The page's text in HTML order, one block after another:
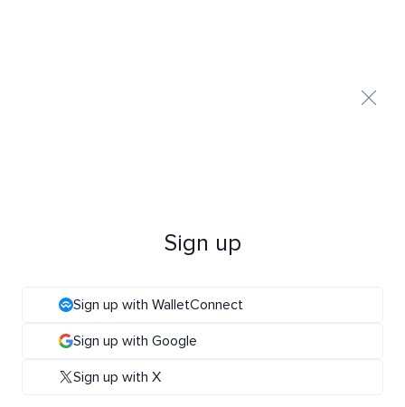
Sign up
Sign up with WalletConnect
Sign up with Google
Sign up with X